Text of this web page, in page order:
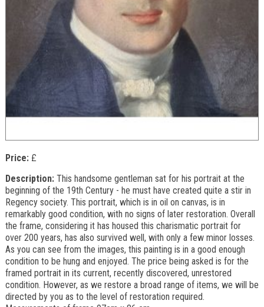
Price:£
Description: This handsome gentleman sat for his portrait at the
beginning of the 19th Century - he must have created quite a stir in
Regency society. This portrait, which is in oil on canvas, is in
remarkably good condition, with no signs of later restoration. Overall
the frame, considering it has housed this charismatic portrait for
over 200 years, has also survived well, with only a few minor losses.
As you can see from the images, this painting is in a good enough
condition to be hung and enjoyed. The price being asked is for the
framed portrait in its current, recently discovered, unrestored
condition. However, as we restore a broad range of items, we will be
directed by you as to the level of restoration required.